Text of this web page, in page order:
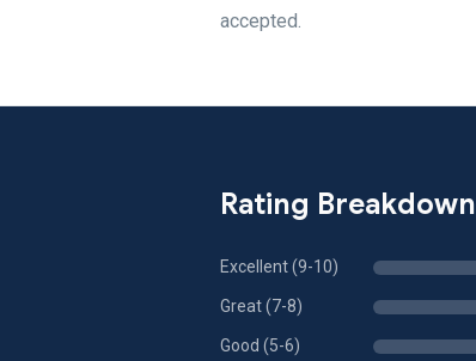
accepted.
Rating Breakdown
Excellent (9-10)
Great (7-8)
Good (5-6)